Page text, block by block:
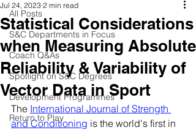
All Posts
S&C Departments in Focus
Coach Q&As
Spotlight on S&C Degrees
Development Programmes
Return to Play
Statistical Considerations
when Measuring Absolute
Reliability & Variability of
Vector Data in Sport
Jul 24, 2023 2 min read
The International Journal of Strength
and Conditioning is the world's first in